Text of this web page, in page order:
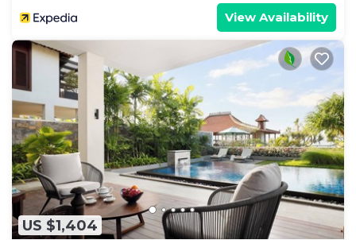
View Availability
US $1,404